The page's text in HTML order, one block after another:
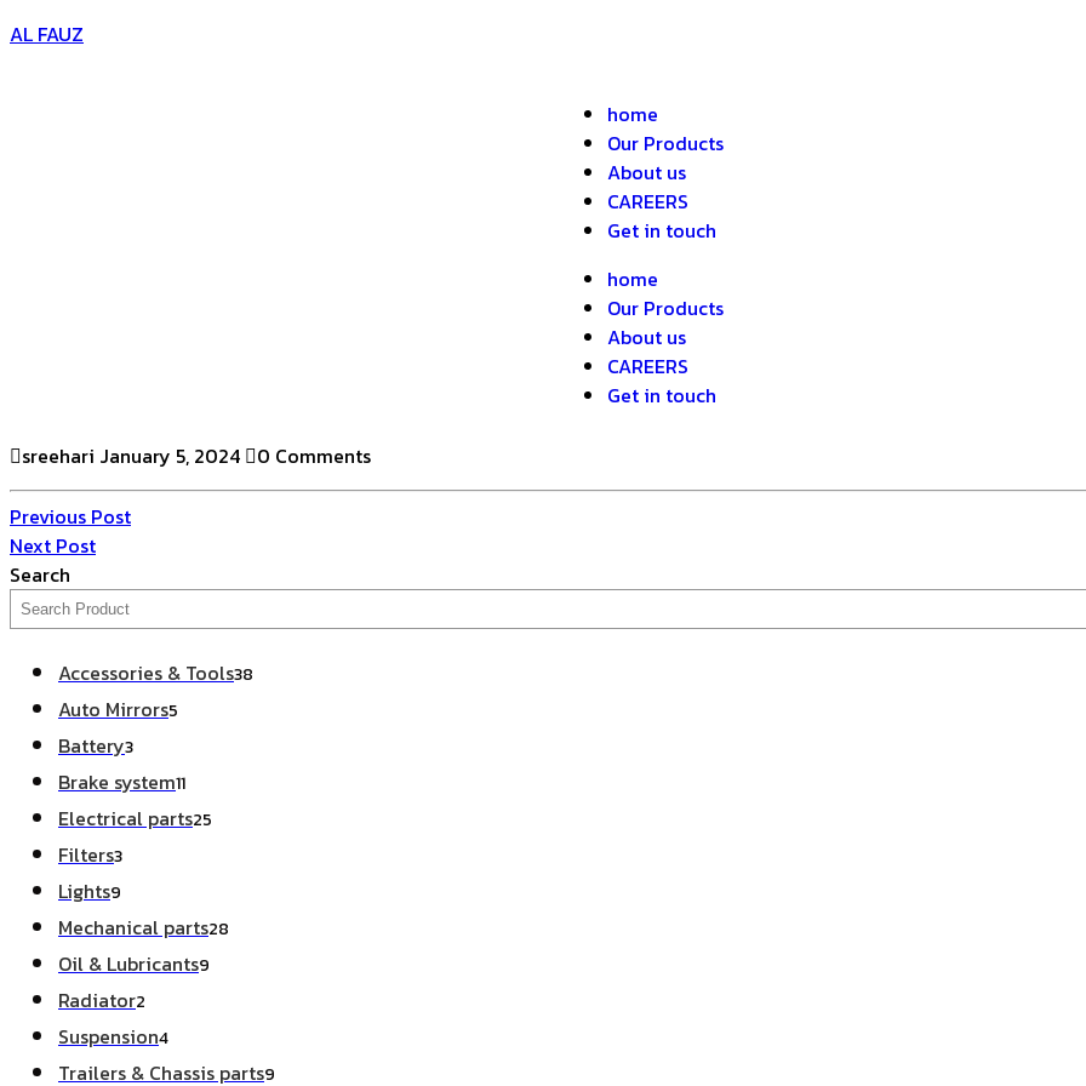
AL FAUZ
home
Our Products
About us
CAREERS
Get in touch
home
Our Products
About us
CAREERS
Get in touch
sreehari January 5, 2024 0 Comments
Previous Post
Next Post
Search
Accessories & Tools38
Auto Mirrors5
Battery3
Brake system11
Electrical parts25
Filters3
Lights9
Mechanical parts28
Oil & Lubricants9
Radiator2
Suspension4
Trailers & Chassis parts9